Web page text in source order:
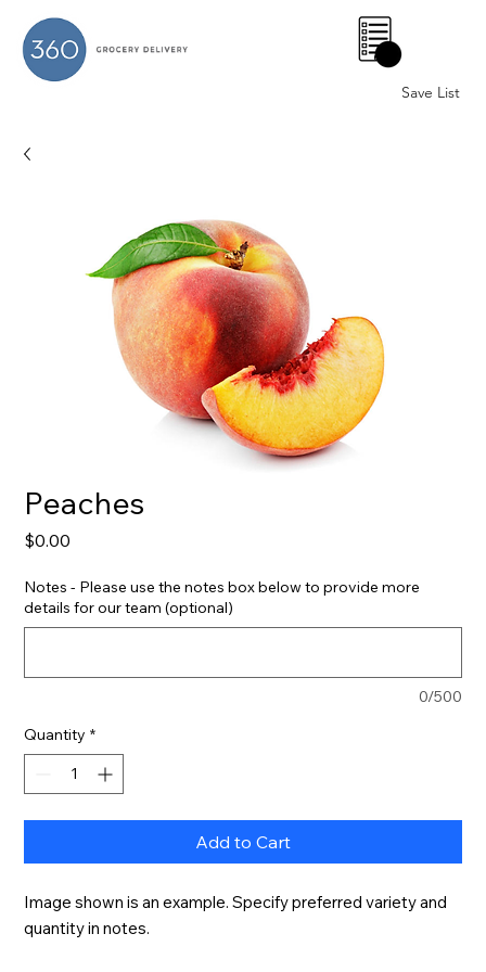
Save List
0
Peaches
$0.00
Notes - Please use the notes box below to provide more
details for our team (optional)
0/500
Quantity *
Add to Cart
Image shown is an example. Specify preferred variety and
quantity in notes.